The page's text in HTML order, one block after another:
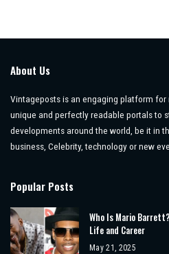
About Us
Vintageposts is an engaging platform
unique and perfectly readable portals to
developments around the world, be it in
business, Celebrity, technology or new
Popular Posts
Who Is Mario
Life and Career
May 21, 2025